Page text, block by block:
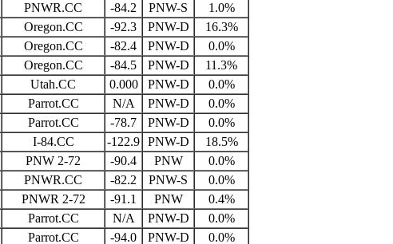
PNWR.CC -84.2 PNW-S
1.0%
Oregon.CC -92.3 PNW-D
16.3%
Oregon.CC -82.4 PNW-D
0.0%
Oregon.CC -84.5 PNW-D
11.3%
Utah.CC 0.000 PNW-D
0.0%
Parrot.CC N/A PNW-D
0.0%
Parrot.CC -78.7 PNW-D
0.0%
I-84.CC -122.9 PNW-D
18.5%
PNW 2-72 -90.4 PNW
0.0%
PNWR.CC -82.2 PNW-S
0.0%
PNWR 2-72 -91.1 PNW
0.4%
Parrot.CC N/A PNW-D
0.0%
Parrot.CC -94.0 PNW-D
0.0%